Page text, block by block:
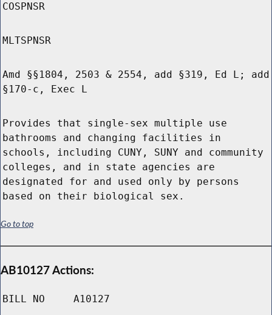
COSPNSR
MLTSPNSR
Amd §§1804, 2503 & 2554, add §319, Ed L; add
§170-c, Exec L
Provides that single-sex multiple use
bathrooms and changing facilities in
schools, including CUNY, SUNY and community
colleges, and in state agencies are
designated for and used only by persons
based on their biological sex.
Go to top
AB10127 Actions:
BILL NO A10127